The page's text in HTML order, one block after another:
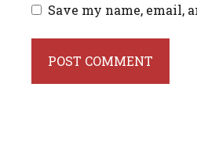
Save my name, email,